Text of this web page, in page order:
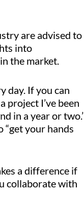
are advised to
into
the market.
day. If you can
project I’ve been
in a year or two.’
your hands
a difference if
collaborate with